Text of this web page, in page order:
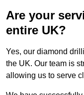
Are your
entire UK?
Yes, our diamond
the UK. Our team is
allowing us to serve